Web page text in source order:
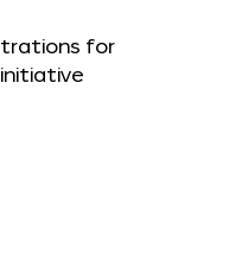
for
initiative